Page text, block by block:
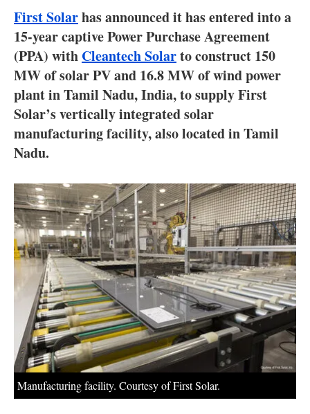
Interviews
Blogs
Agenda
Directory
Jobs
About us
Newsletters
First Solarhas announced it has entered into a
15-year captive Power Purchase Agreement
(PPA) with Cleantech Solarto construct 150
MW of solar PV and 16.8 MW of wind power
plant in Tamil Nadu, India, to supply First
Solar’s vertically integrated solar
manufacturing facility, also located in Tamil
Nadu.
Manufacturing facility. Courtesy of First Solar.